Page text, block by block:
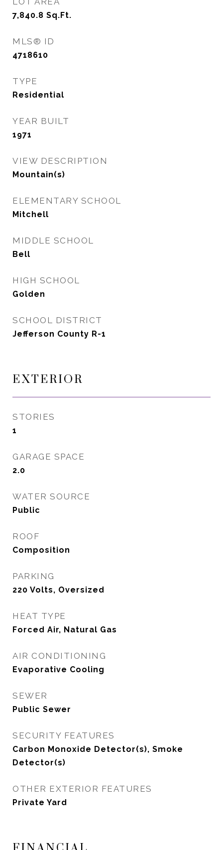
7,840.8 Sq.Ft.
MLS® ID
4718610
TYPE
Residential
YEAR BUILT
1971
VIEW DESCRIPTION
Mountain(s)
ELEMENTARY SCHOOL
Mitchell
MIDDLE SCHOOL
Bell
HIGH SCHOOL
Golden
SCHOOL DISTRICT
Jefferson County R-1
EXTERIOR
STORIES
1
GARAGE SPACE
2.0
WATER SOURCE
Public
ROOF
Composition
PARKING
220 Volts, Oversized
HEAT TYPE
Forced Air, Natural Gas
AIR CONDITIONING
Evaporative Cooling
SEWER
Public Sewer
SECURITY FEATURES
Carbon Monoxide Detector(s), Smoke
Detector(s)
OTHER EXTERIOR FEATURES
Private Yard